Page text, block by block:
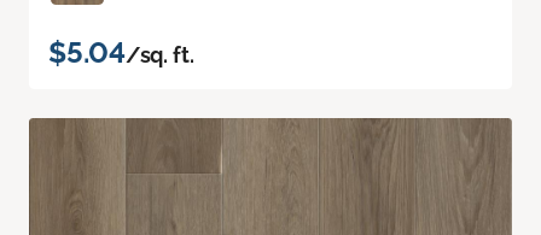
$5.04/sq. ft.